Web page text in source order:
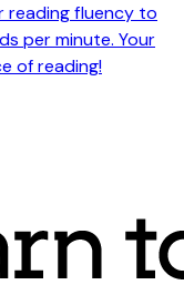
reading fluency to
per minute. Your
of reading!